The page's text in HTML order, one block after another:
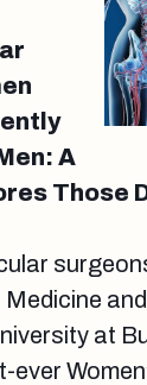
A
Those
at